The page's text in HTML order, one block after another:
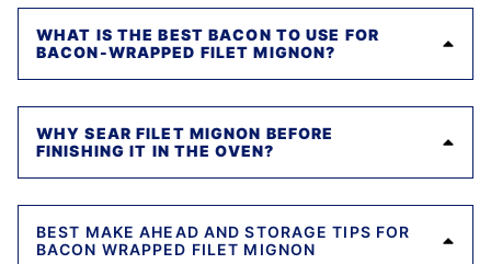
WHAT IS THE BEST BACON TO USE FOR
BACON-WRAPPED FILET MIGNON?
WHY SEAR FILET MIGNON BEFORE
FINISHING IT IN THE OVEN?
BEST MAKE AHEAD AND STORAGE TIPS FOR
BACON WRAPPED FILET MIGNON